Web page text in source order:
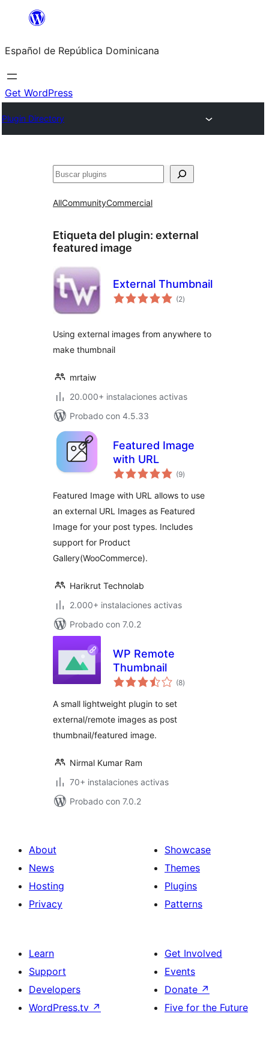
Saltar
contenido
Español de República Dominicana
Get WordPress
Plugin Directory
Buscar
AllCommunityCommercial
Etiqueta del plugin: external
featured image
External Thumbnail
(2total
de
)
Using external images from anywhere to
make thumbnail
mrtaiw
20.000+ instalaciones activas
Probado con 4.5.33
Featured Image
with URL
(9total
de
)
Featured Image with URL allows to use
an external URL Images as Featured
Image for your post types. Includes
support for Product
Gallery(WooCommerce).
Harikrut Technolab
2.000+ instalaciones activas
Probado con 7.0.2
WP Remote
Thumbnail
(8total
de
)
A small lightweight plugin to set
external/remote images as post
thumbnail/featured image.
Nirmal Kumar Ram
70+ instalaciones activas
Probado con 7.0.2
About
News
Hosting
Privacy
Showcase
Themes
Plugins
Patterns
Learn
Support
Developers
WordPress.tv ↗
Get Involved
Events
Donate ↗
Five for the Future